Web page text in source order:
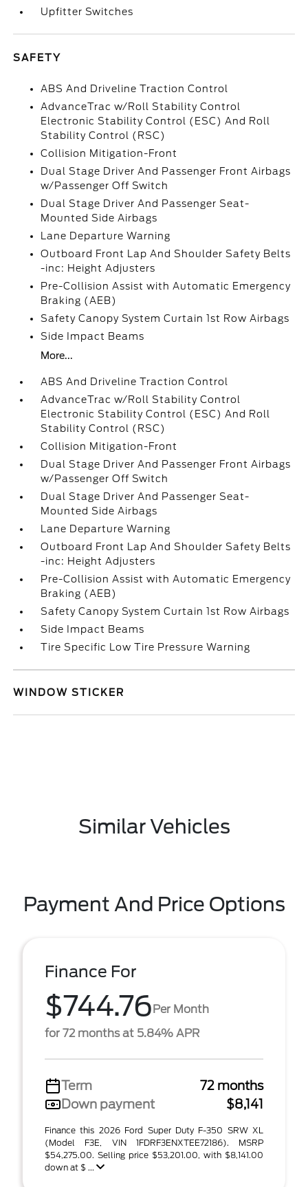
Upfitter Switches
SAFETY
ABS And Driveline Traction Control
AdvanceTrac w/Roll Stability Control
Electronic Stability Control (ESC) And Roll
Stability Control (RSC)
Collision Mitigation-Front
Dual Stage Driver And Passenger Front Airbags
w/Passenger Off Switch
Dual Stage Driver And Passenger Seat-
Mounted Side Airbags
Lane Departure Warning
Outboard Front Lap And Shoulder Safety Belts
-inc: Height Adjusters
Pre-Collision Assist with Automatic Emergency
Braking (AEB)
Safety Canopy System Curtain 1st Row Airbags
Side Impact Beams
More...
ABS And Driveline Traction Control
AdvanceTrac w/Roll Stability Control
Electronic Stability Control (ESC) And Roll
Stability Control (RSC)
Collision Mitigation-Front
Dual Stage Driver And Passenger Front Airbags
w/Passenger Off Switch
Dual Stage Driver And Passenger Seat-
Mounted Side Airbags
Lane Departure Warning
Outboard Front Lap And Shoulder Safety Belts
-inc: Height Adjusters
Pre-Collision Assist with Automatic Emergency
Braking (AEB)
Safety Canopy System Curtain 1st Row Airbags
Side Impact Beams
Tire Specific Low Tire Pressure Warning
WINDOW STICKER
Similar Vehicles
Payment And Price Options
Finance For
$744.76Per Month
for 72 months at 5.84% APR
Term
72 months
Down payment
$8,141
Finance this 2026 Ford Super Duty F-350 SRW XL
(Model F3E, VIN 1FDRF3ENXTEE72186). MSRP
$54,275.00. Selling price $53,201.00, with $8,141.00
down at $ ...